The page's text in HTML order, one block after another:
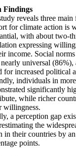
Findings
reveals three
for climate action is
with about two-
expressing
income. Social
universal
for increased political
individuals in
significantly
while richer
willingness.
a perception gap
the
in their countries by
points.